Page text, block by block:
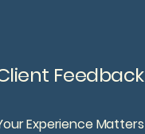
Feedback
Experience Matters